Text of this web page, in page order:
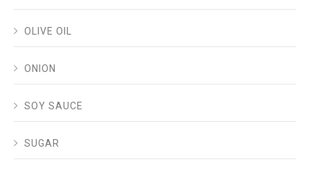
OLIVE OIL
ONION
SOY SAUCE
SUGAR